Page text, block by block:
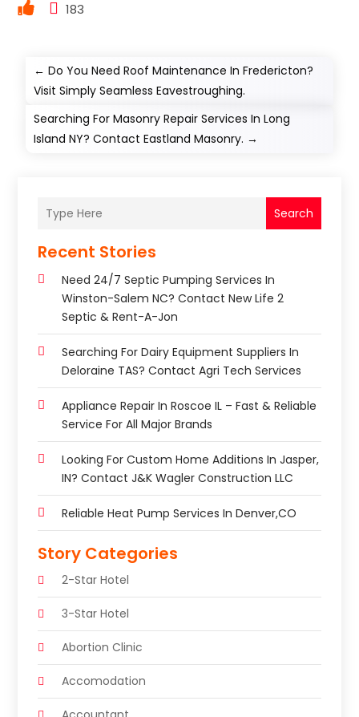
183
←Do You Need Roof Maintenance In Fredericton?
Visit Simply Seamless Eavestroughing.
Searching For Masonry Repair Services In Long
Island NY? Contact Eastland Masonry. →
Search
Recent Stories
Need 24/7 Septic Pumping Services In
Winston-Salem NC? Contact New Life 2
Septic & Rent-A-Jon
Searching For Dairy Equipment Suppliers In
Deloraine TAS? Contact Agri Tech Services
Appliance Repair In Roscoe IL – Fast & Reliable
Service For All Major Brands
Looking For Custom Home Additions In Jasper,
IN? Contact J&K Wagler Construction LLC
Reliable Heat Pump Services In Denver,CO
Story Categories
2-Star Hotel
3-Star Hotel
Abortion Clinic
Accomodation